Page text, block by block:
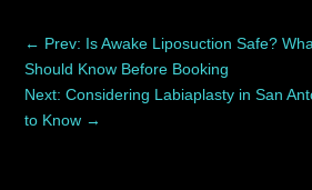
← Prev: Is Awake Liposuction Safe?
Should Know Before Booking
Next: Considering Labiaplasty in San
to Know →